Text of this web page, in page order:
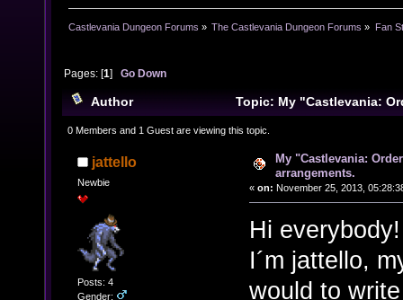
Castlevania Dungeon Forums » The Castlevania Dungeon Forums » Fan
Pages: [1]Go Down
Author
Topic: My "Castlevania:
musical arrangements. (Read 17668 times)
0 Members and 1 Guest are viewing this topic.
jattello
Newbie
Posts: 4
Gender:
My "Castlevania:
arrangements.
« on: November 25, 2013,
Hi everybody!
I´m jattello,
would to